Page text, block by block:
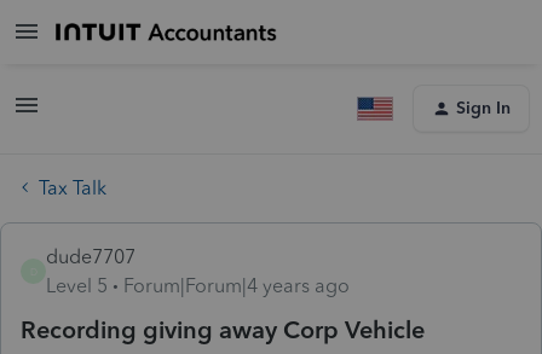
Sign In
Tax Talk
dude7707
Level 5
Forum|Forum|4 years ago
Recording giving away Corp Vehicle